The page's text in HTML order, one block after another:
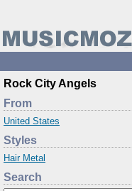
Rock City Angels
From
United States
Styles
Hair Metal
Search